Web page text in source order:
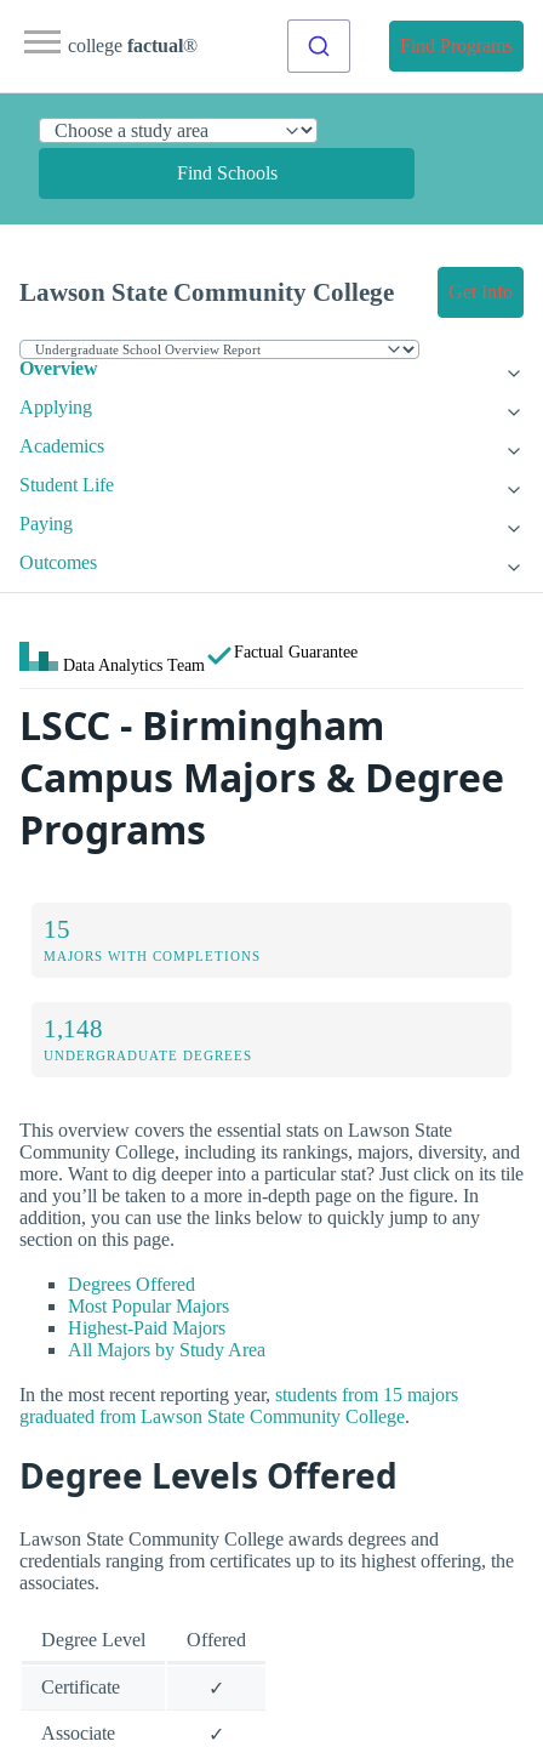
college factual® Find Programs
Find Schools
Lawson State Community College Get Info
Overview
Applying
Academics
Student Life
Paying
Outcomes
Data Analytics Team
Factual Guarantee
LSCC - Birmingham
Campus Majors & Degree
Programs
15
MAJORS WITH COMPLETIONS
1,148
UNDERGRADUATE DEGREES
This overview covers the essential stats on Lawson State
Community College, including its rankings, majors, diversity, and
more. Want to dig deeper into a particular stat? Just click on its tile
and you’ll be taken to a more in-depth page on the figure. In
addition, you can use the links below to quickly jump to any
section on this page.
Degrees Offered
Most Popular Majors
Highest-Paid Majors
All Majors by Study Area
In the most recent reporting year, students from 15 majors
graduated from Lawson State Community College.
Degree Levels Offered
Lawson State Community College awards degrees and
credentials ranging from certificates up to its highest offering, the
associates.
Degree Level Offered
Certificate ✓
Associate ✓